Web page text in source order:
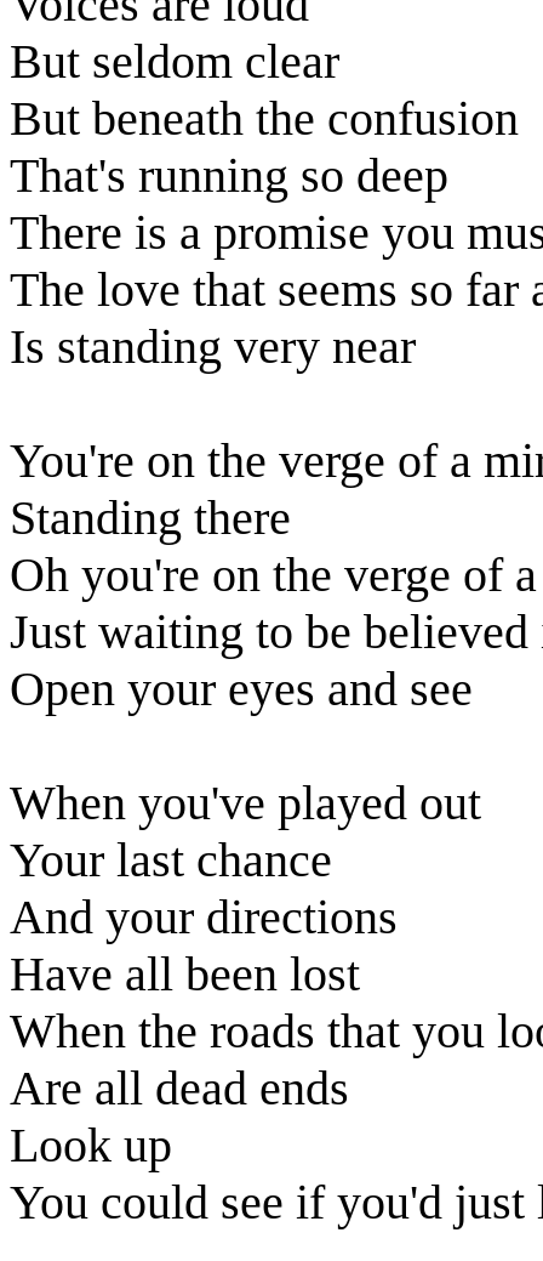
But seldom clear
But beneath the confusion
That's running so deep
There is a promise you
The love that seems so far
Is standing very near
You're on the verge of a
Standing there
Oh you're on the verge of
Just waiting to be believed
Open your eyes and see
When you've played out
Your last chance
And your directions
Have all been lost
When the roads that you
Are all dead ends
Look up
You could see if you'd just